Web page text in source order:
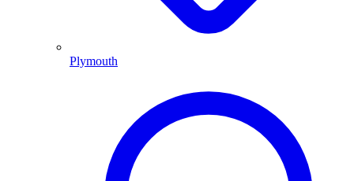
Plymouth